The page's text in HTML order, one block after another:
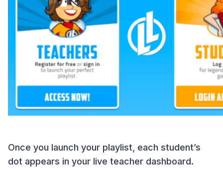
Once you launch your playlist, each student’s
dot appears in your live teacher dashboard.